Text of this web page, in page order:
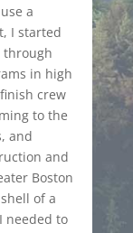
a
I started
through
in high
crew
to the
and
and
Boston
of a
needed to